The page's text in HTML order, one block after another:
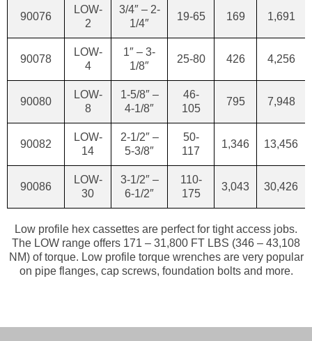
90076
LOW-
2
3/4″ – 2-
1/4″
19-65 169 1,691
90078
LOW-
4
1″ – 3-
1/8″
25-80 426 4,256
90080
LOW-
8
1-5/8″ –
4-1/8″
46-
105
795 7,948
90082
LOW-
14
2-1/2″ –
5-3/8″
50-
117
1,346 13,456
90086
LOW-
30
3-1/2″ –
6-1/2″
110-
175
3,043 30,426
Low profile hex cassettes are perfect for tight access jobs.
The LOW range offers 171 – 31,800 FT LBS (346 – 43,108
NM) of torque. Low profile torque wrenches are very popular
on pipe flanges, cap screws, foundation bolts and more.